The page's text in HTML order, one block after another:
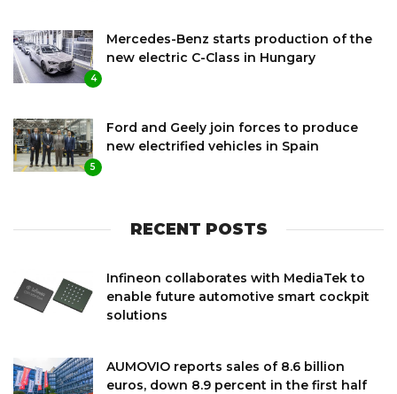
4
Mercedes-Benz starts production of the
new electric C-Class in Hungary
5
Ford and Geely join forces to produce
new electrified vehicles in Spain
RECENT POSTS
Infineon collaborates with MediaTek to
enable future automotive smart cockpit
solutions
AUMOVIO reports sales of 8.6 billion
euros, down 8.9 percent in the first half